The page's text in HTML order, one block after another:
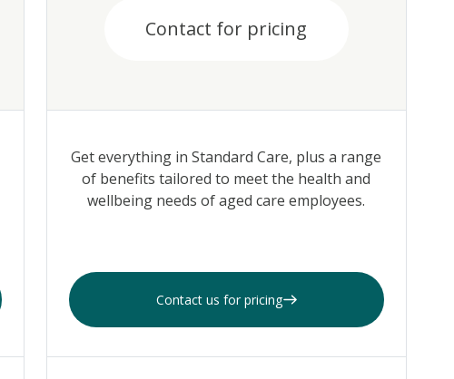
Contact for pricing
Get everything in Standard Care, plus a range
of benefits tailored to meet the health and
wellbeing needs of aged care employees.
Contact us for pricing